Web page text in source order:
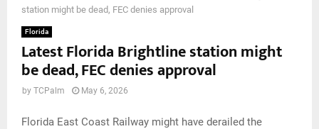
station might be dead, FEC denies approval
Florida
Latest Florida Brightline station might
be dead, FEC denies approval
by TCPalm May 6, 2026
Florida East Coast Railway might have derailed the